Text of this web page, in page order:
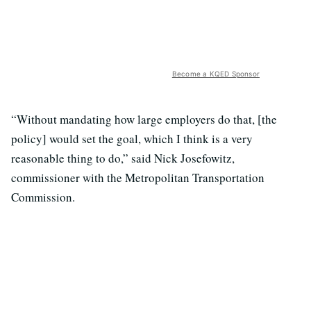
Become a KQED Sponsor
“Without mandating how large employers do that, [the
policy] would set the goal, which I think is a very
reasonable thing to do,” said Nick Josefowitz,
commissioner with the Metropolitan Transportation
Commission.